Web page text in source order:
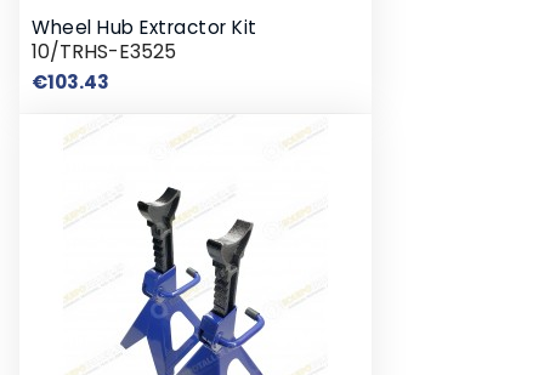
Wheel Hub Extractor Kit
10/TRHS-E3525
€103.43